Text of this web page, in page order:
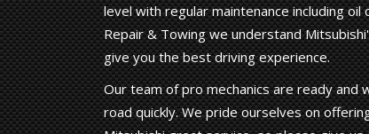
level with regular maintenance including
Repair & Towing we understand
give you the best driving experience.
Our team of pro mechanics are ready and
road quickly. We pride ourselves on